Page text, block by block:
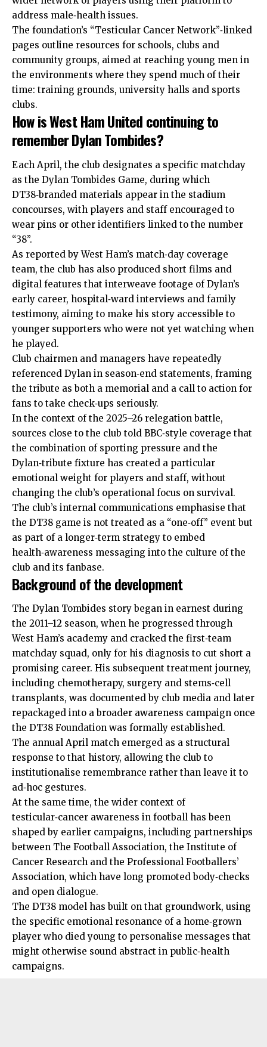
address male‑health issues.
The foundation’s “Testicular Cancer Network”‑linked
pages outline resources for schools, clubs and
community groups, aimed at reaching young men in
the environments where they spend much of their
time: training grounds, university halls and sports
clubs.
How is West Ham United continuing to
remember Dylan Tombides?
Each April, the club designates a specific matchday
as the Dylan Tombides Game, during which
DT38‑branded materials appear in the stadium
concourses, with players and staff encouraged to
wear pins or other identifiers linked to the number
“38”.
As reported by West Ham’s match‑day coverage
team, the club has also produced short films and
digital features that interweave footage of Dylan’s
early career, hospital‑ward interviews and family
testimony, aiming to make his story accessible to
younger supporters who were not yet watching when
he played.
Club chairmen and managers have repeatedly
referenced Dylan in season‑end statements, framing
the tribute as both a memorial and a call to action for
fans to take check‑ups seriously.
In the context of the 2025–26 relegation battle,
sources close to the club told BBC‑style coverage that
the combination of sporting pressure and the
Dylan‑tribute fixture has created a particular
emotional weight for players and staff, without
changing the club’s operational focus on survival.
The club’s internal communications emphasise that
the DT38 game is not treated as a “one‑off” event but
as part of a longer‑term strategy to embed
health‑awareness messaging into the culture of the
club and its fanbase.
Background of the development
The Dylan Tombides story began in earnest during
the 2011–12 season, when he progressed through
West Ham’s academy and cracked the first‑team
matchday squad, only for his diagnosis to cut short a
promising career. His subsequent treatment journey,
including chemotherapy, surgery and stems‑cell
transplants, was documented by club media and later
repackaged into a broader awareness campaign once
the DT38 Foundation was formally established.
The annual April match emerged as a structural
response to that history, allowing the club to
institutionalise remembrance rather than leave it to
ad‑hoc gestures.
At the same time, the wider context of
testicular‑cancer awareness in football has been
shaped by earlier campaigns, including partnerships
between The Football Association, the Institute of
Cancer Research and the Professional Footballers’
Association, which have long promoted body‑checks
and open dialogue.
The DT38 model has built on that groundwork, using
the specific emotional resonance of a home‑grown
player who died young to personalise messages that
might otherwise sound abstract in public‑health
campaigns.